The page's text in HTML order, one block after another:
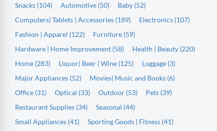
Snacks (104)
Automotive (50)
Baby (52)
Computers| Tablets | Accessories (189)
Electronics (107)
Fashion | Apparel (122)
Furniture (59)
Hardware | Home Improvement (58)
Health | Beauty (220)
Home (283)
Liquor| Beer | Wine (125)
Luggage (3)
Major Appliances (52)
Movies| Music and Books (6)
Office (31)
Optical (33) Outdoor (53)
Pets (39)
Restaurant Supplies (34)
Seasonal (44)
Small Appliances (41)
Sporting Goods | Fitness (41)